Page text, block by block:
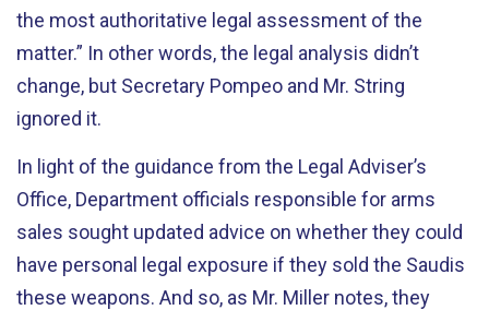
the most authoritative legal assessment of the
matter.” In other words, the legal analysis didn’t
change, but Secretary Pompeo and Mr. String
ignored it.
In light of the guidance from the Legal Adviser’s
Office, Department officials responsible for arms
sales sought updated advice on whether they could
have personal legal exposure if they sold the Saudis
these weapons. And so, as Mr. Miller notes, they